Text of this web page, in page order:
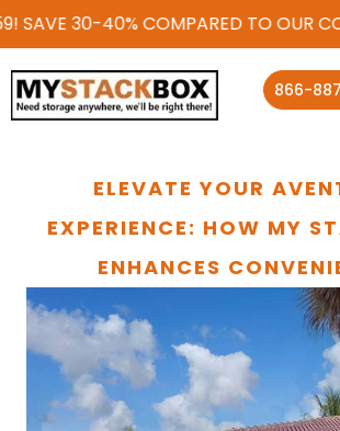
30-40% COMPARED TO OUR
866-
ELEVATE YOUR
EXPERIENCE: HOW MY
ENHANCES